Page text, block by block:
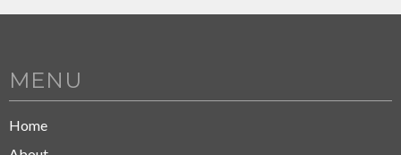
MENU
Home